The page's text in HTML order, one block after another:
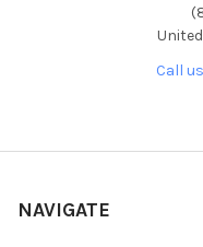
Call
NAVIGATE